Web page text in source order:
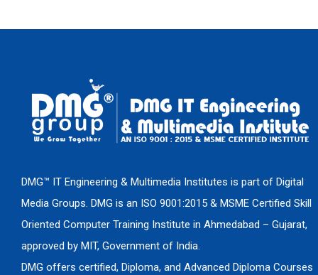
DMG™ IT Engineering & Multimedia Institutes is part of Digital
Media Groups. DMG is an ISO 9001:2015 & MSME Certified Skill
Oriented Computer Training Institute in Ahmedabad – Gujarat,
approved by MIT, Government of India.
DMG offers certified, Diploma, and Advanced Diploma Courses